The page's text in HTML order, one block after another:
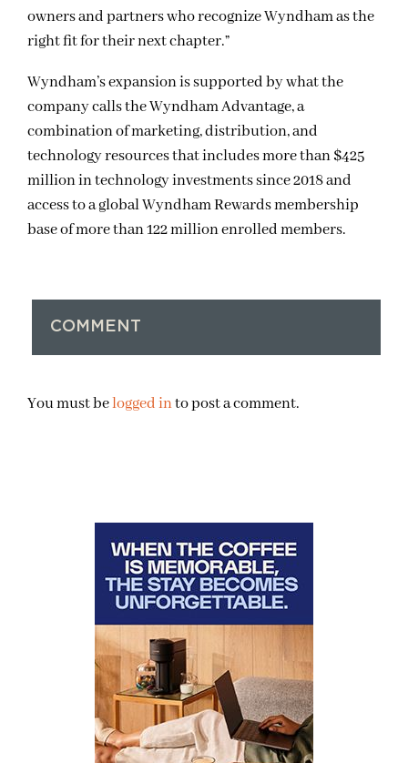
owners and partners who recognize Wyndham as the
right fit for their next chapter.”
Wyndham’s expansion is supported by what the
company calls the Wyndham Advantage, a
combination of marketing, distribution, and
technology resources that includes more than $425
million in technology investments since 2018 and
access to a global Wyndham Rewards membership
base of more than 122 million enrolled members.
COMMENT
You must belogged into post a comment.